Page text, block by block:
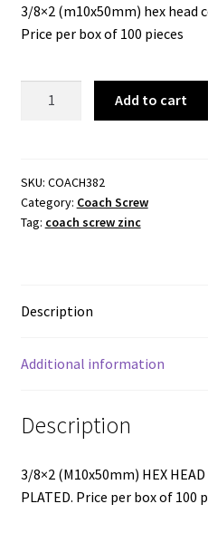
3/8×2 (m10x50mm) hex head
Price per box of 100 pieces
(M10x50mm)
.
Zinc
Add to cart
SKU: COACH382
Category: Coach Screw
Tag: coach screw zinc
Description
Additional information
Description
3/8×2 (M10x50mm) HEX HEAD
PLATED. Price per box of 100